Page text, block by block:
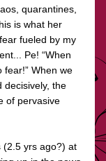
quarantines,
is what her
fueled by my
Pe! “When
When we
decisively, the
of pervasive
(2.5 yrs ago?) at